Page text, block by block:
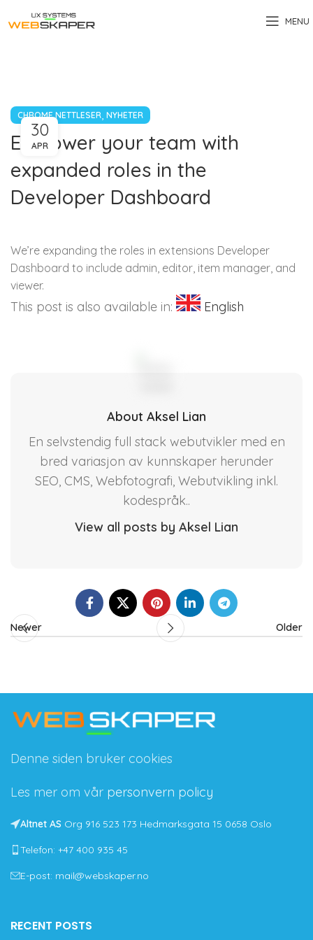
MENU
CHROME NETTLESER, NYHETER
Empower your team with
expanded roles in the
Developer Dashboard
30
APR
We’re expanding the roles in extensions Developer
Dashboard to include admin, editor, item manager, and
viewer.
This post is also available in: English
About Aksel Lian
En selvstendig full stack webutvikler med en
bred variasjon av kunnskaper herunder
SEO, CMS, Webfotografi, Webutvikling inkl.
kodespråk..
View all posts by Aksel Lian
Newer Older
Denne siden bruker cookies
Les mer om vår personvern policy
Altnet AS Org 916 523 173 Hedmarksgata 15 0658 Oslo
Telefon: +47 400 935 45
E-post: mail@webskaper.no
RECENT POSTS